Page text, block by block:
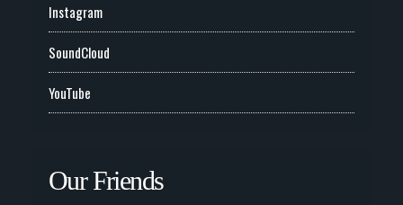
Instagram
SoundCloud
YouTube
Our Friends